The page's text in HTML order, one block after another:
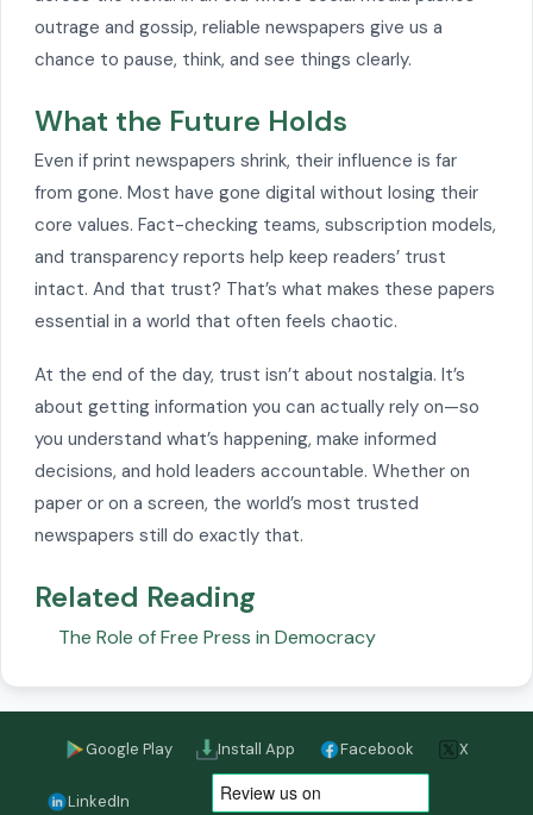
outrage and gossip, reliable newspapers give us a
chance to pause, think, and see things clearly.
What the Future Holds
Even if print newspapers shrink, their influence is far
from gone. Most have gone digital without losing their
core values. Fact-checking teams, subscription models,
and transparency reports help keep readers’ trust
intact. And that trust? That’s what makes these papers
essential in a world that often feels chaotic.
At the end of the day, trust isn’t about nostalgia. It’s
about getting information you can actually rely on—so
you understand what’s happening, make informed
decisions, and hold leaders accountable. Whether on
paper or on a screen, the world’s most trusted
newspapers still do exactly that.
Related Reading
The Role of Free Press in Democracy
Google Play Install App Facebook X
LinkedIn